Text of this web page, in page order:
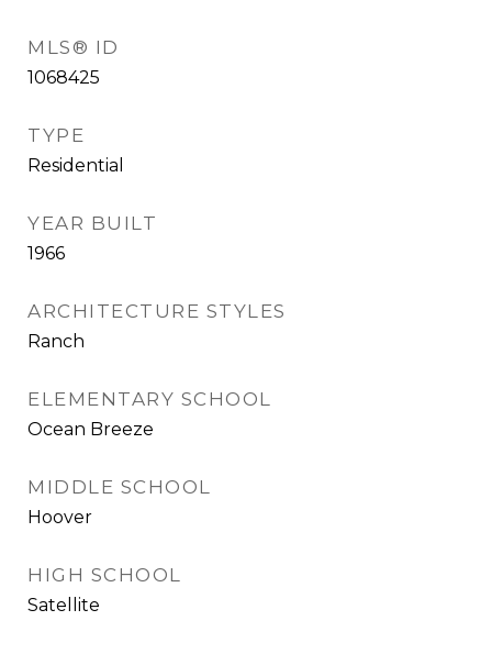
MLS® ID
1068425
TYPE
Residential
YEAR BUILT
1966
ARCHITECTURE STYLES
Ranch
ELEMENTARY SCHOOL
Ocean Breeze
MIDDLE SCHOOL
Hoover
HIGH SCHOOL
Satellite